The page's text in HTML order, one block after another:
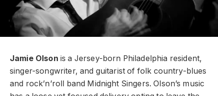
Jamie Olson is a Jersey-born Philadelphia resident,
singer-songwriter, and guitarist of folk country-blues
and rock’n’roll band Midnight Singers.Olson’s music